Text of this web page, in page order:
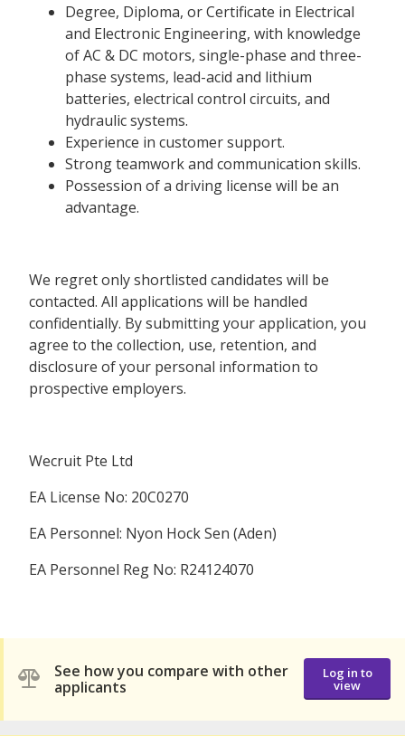
Degree, Diploma, or Certificate in Electrical
and Electronic Engineering, with knowledge
of AC & DC motors, single-phase and three-
phase systems, lead-acid and lithium
batteries, electrical control circuits, and
hydraulic systems.
Experience in customer support.
Strong teamwork and communication skills.
Possession of a driving license will be an
advantage.
We regret only shortlisted candidates will be
contacted. All applications will be handled
confidentially. By submitting your application, you
agree to the collection, use, retention, and
disclosure of your personal information to
prospective employers.
Wecruit Pte Ltd
EA License No: 20C0270
EA Personnel: Nyon Hock Sen (Aden)
EA Personnel Reg No: R24124070
See how you compare with other
applicants
Log in to
view